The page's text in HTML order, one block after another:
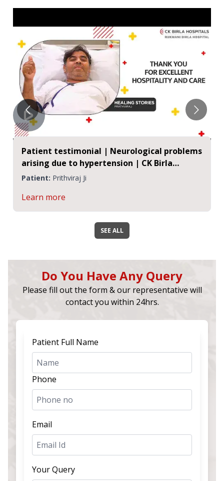
Patient testimonial | Neurological problems
arising due to hypertension | CK Birla
Hospitals, Jaipur
Patient: Prithviraj Ji
Learn more
SEE ALL
Do You Have Any Query
Please fill out the form & our representative will
contact you within 24hrs.
Patient Full Name
Phone
Email
Your Query